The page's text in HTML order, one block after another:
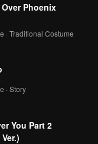
Phoenix
· Traditional Costume
· Story
You Part 2